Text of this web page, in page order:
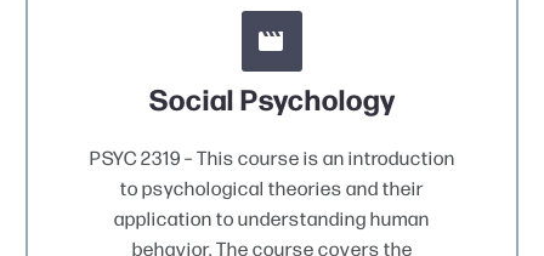


Social Psychology
PSYC 2319 – This course is an introduction
to psychological theories and their
application to understanding human
behavior. The course covers the